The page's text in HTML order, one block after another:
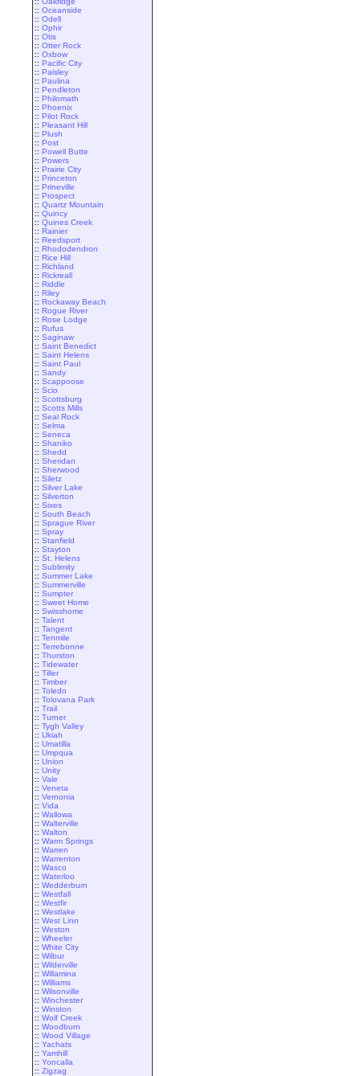
:: Oceanside
:: Odell
:: Ophir
:: Otis
:: Otter Rock
:: Oxbow
:: Pacific City
:: Paisley
:: Paulina
:: Pendleton
:: Philomath
:: Phoenix
:: Pilot Rock
:: Pleasant Hill
:: Plush
:: Post
:: Powell Butte
:: Powers
:: Prairie City
:: Princeton
:: Prineville
:: Prospect
:: Quartz Mountain
:: Quincy
:: Quines Creek
:: Rainier
:: Reedsport
:: Rhododendron
:: Rice Hill
:: Richland
:: Rickreall
:: Riddle
:: Riley
:: Rockaway Beach
:: Rogue River
:: Rose Lodge
:: Rufus
:: Saginaw
:: Saint Benedict
:: Saint Helens
:: Saint Paul
:: Sandy
:: Scappoose
:: Scio
:: Scottsburg
:: Scotts Mills
:: Seal Rock
:: Selma
:: Seneca
:: Shaniko
:: Shedd
:: Sheridan
:: Sherwood
:: Siletz
:: Silver Lake
:: Silverton
:: Sixes
:: South Beach
:: Sprague River
:: Spray
:: Stanfield
:: Stayton
:: St. Helens
:: Sublimity
:: Summer Lake
:: Summerville
:: Sumpter
:: Sweet Home
:: Swisshome
:: Talent
:: Tangent
:: Tenmile
:: Terrebonne
:: Thurston
:: Tidewater
:: Tiller
:: Timber
:: Toledo
:: Tolovana Park
:: Trail
:: Turner
:: Tygh Valley
:: Ukiah
:: Umatilla
:: Umpqua
:: Union
:: Unity
:: Vale
:: Veneta
:: Vernonia
:: Vida
:: Wallowa
:: Walterville
:: Walton
:: Warm Springs
:: Warren
:: Warrenton
:: Wasco
:: Waterloo
:: Wedderburn
:: Westfall
:: Westfir
:: Westlake
:: West Linn
:: Weston
:: Wheeler
:: White City
:: Wilbur
:: Wilderville
:: Willamina
:: Williams
:: Wilsonville
:: Winchester
:: Winston
:: Wolf Creek
:: Woodburn
:: Wood Village
:: Yachats
:: Yamhill
:: Yoncalla
:: Zigzag